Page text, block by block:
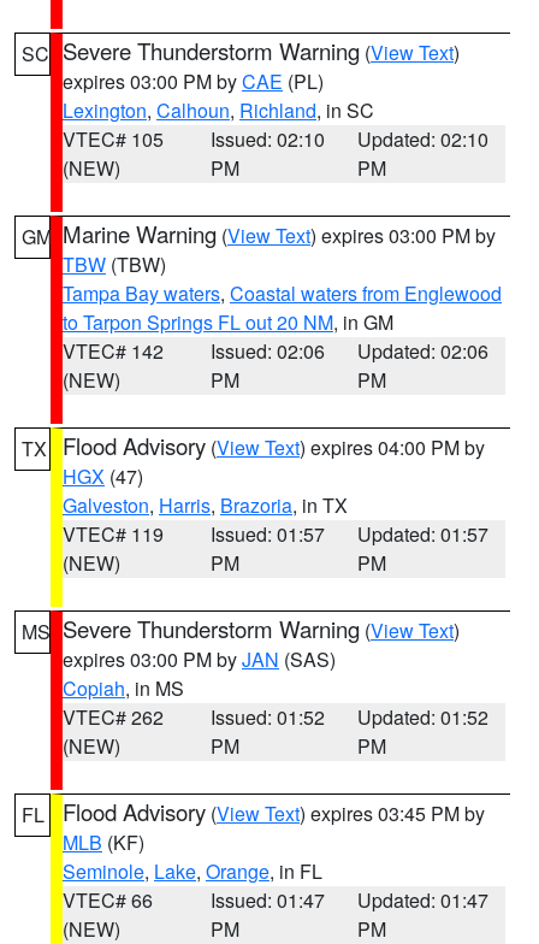
SC Severe Thunderstorm Warning (View Text)
expires 03:00 PM byCAE (PL)
Lexington, Calhoun, Richland, in SC
VTEC# 105
(NEW)
Issued: 02:10
PM
Updated: 02:10
PM
GM Marine Warning (View Text) expires 03:00 PM by
TBW (TBW)
Tampa Bay waters, Coastal waters from Englewood
to Tarpon Springs FL out 20 NM, in GM
VTEC# 142
(NEW)
Issued: 02:06
PM
Updated: 02:06
PM
TX Flood Advisory (View Text) expires 04:00 PM by
HGX (47)
Galveston, Harris, Brazoria, in TX
VTEC# 119
(NEW)
Issued: 01:57
PM
Updated: 01:57
PM
MS Severe Thunderstorm Warning (View Text)
expires 03:00 PM byJAN (SAS)
Copiah, in MS
VTEC# 262
(NEW)
Issued: 01:52
PM
Updated: 01:52
PM
FL Flood Advisory (View Text) expires 03:45 PM by
MLB (KF)
Seminole, Lake, Orange, in FL
VTEC# 66
(NEW)
Issued: 01:47
PM
Updated: 01:47
PM